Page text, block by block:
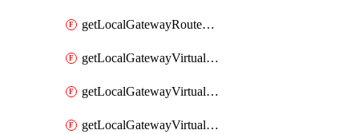
getLocalGatewayRouteTables
getLocalGatewayVirtualInterface
getLocalGatewayVirtualInterfaceGroup
getLocalGatewayVirtualInterfaceGroups